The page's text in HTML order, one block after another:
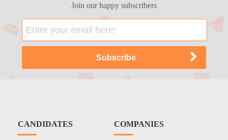
Join our happy subscribers
CANDIDATES COMPANIES